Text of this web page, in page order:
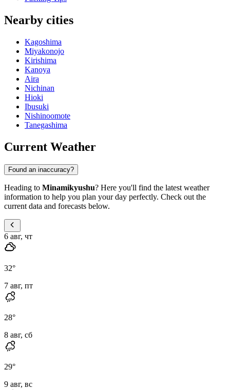
Nearby cities
Kagoshima
Miyakonojo
Kirishima
Kanoya
Aira
Nichinan
Hioki
Ibusuki
Nishinoomote
Tanegashima
Current Weather
Found an inaccuracy?
Heading to Minamikyushu? Here you'll find the latest weather
information to help you plan your day perfectly. Check out the
current data and forecasts below.
6 авг, чт
32°
7 авг, пт
28°
8 авг, сб
29°
9 авг, вс